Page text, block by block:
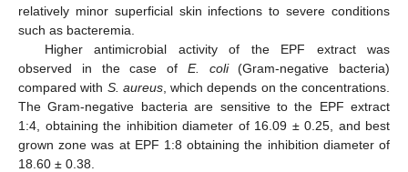
relatively minor superficial skin infections to severe conditions
such as bacteremia.
Higher antimicrobial activity of the EPF extract was
observed in the case of E. coli(Gram-negative bacteria)
compared with S. aureus, which depends on the concentrations.
The Gram-negative bacteria are sensitive to the EPF extract
1:4, obtaining the inhibition diameter of 16.09 ± 0.25, and best
grown zone was at EPF 1:8 obtaining the inhibition diameter of
18.60 ± 0.38.